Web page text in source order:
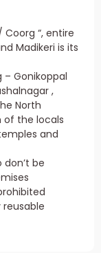
Coorg “, entire
Madikeri is its
– Gonikoppal
,
North
of the locals
and
be